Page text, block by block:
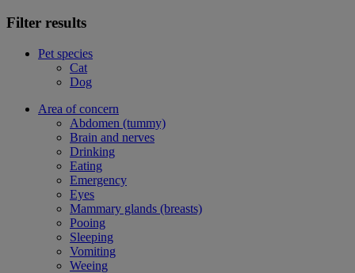
Filter results
Pet species
Cat
Dog
Area of concern
Abdomen (tummy)
Brain and nerves
Drinking
Eating
Emergency
Eyes
Mammary glands (breasts)
Pooing
Sleeping
Vomiting
Weeing